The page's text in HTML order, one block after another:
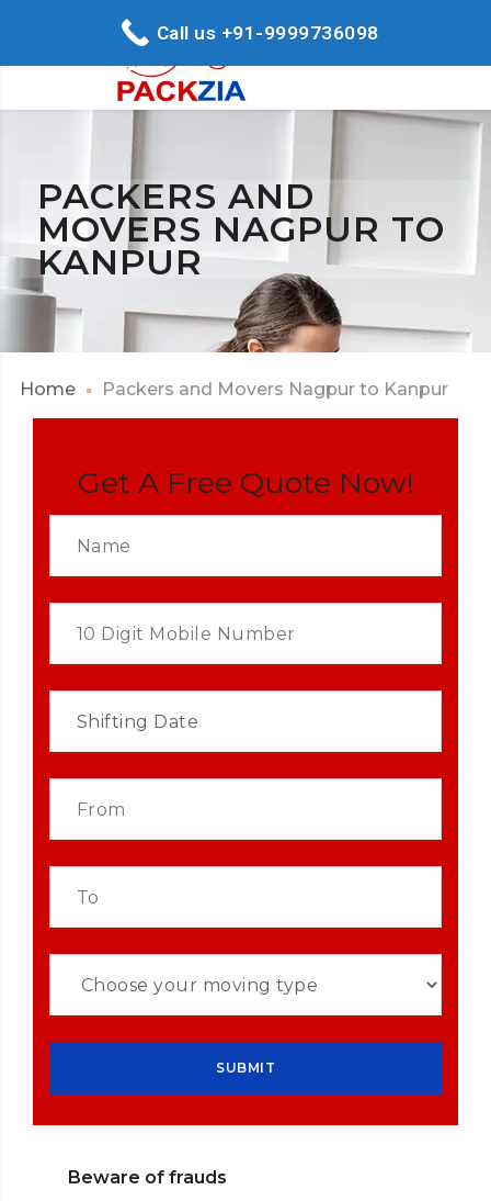
PACKERS AND
MOVERS NAGPUR TO
KANPUR
Home Packers and Movers Nagpur to Kanpur
Get A Free Quote Now!
Beware of frauds
Call us +91-9999736098